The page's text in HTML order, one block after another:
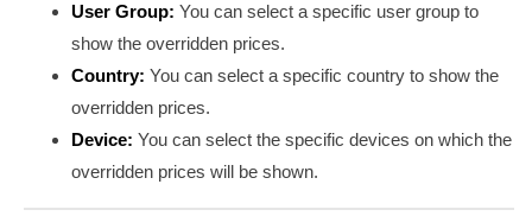
User Group: You can select a specific user group to
show the overridden prices.
Country: You can select a specific country to show the
overridden prices.
Device: You can select the specific devices on which the
overridden prices will be shown.